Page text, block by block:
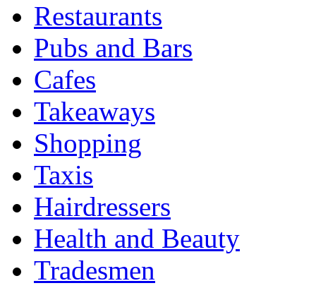
Restaurants
Pubs and Bars
Cafes
Takeaways
Shopping
Taxis
Hairdressers
Health and Beauty
Tradesmen